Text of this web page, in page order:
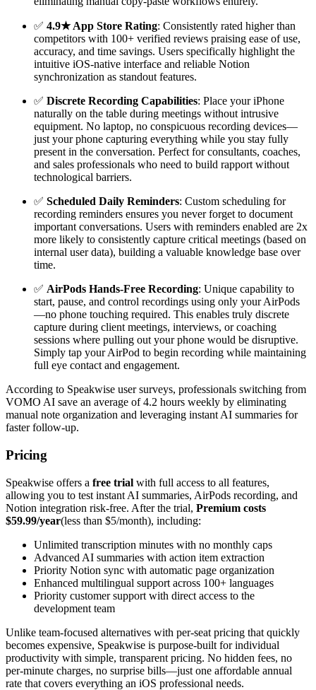
✅ 4.9★ App Store Rating: Consistently rated higher than
competitors with 100+ verified reviews praising ease of use,
accuracy, and time savings. Users specifically highlight the
intuitive iOS-native interface and reliable Notion
synchronization as standout features.
✅ Discrete Recording Capabilities: Place your iPhone
naturally on the table during meetings without intrusive
equipment. No laptop, no conspicuous recording devices—
just your phone capturing everything while you stay fully
present in the conversation. Perfect for consultants, coaches,
and sales professionals who need to build rapport without
technological barriers.
✅ Scheduled Daily Reminders: Custom scheduling for
recording reminders ensures you never forget to document
important conversations. Users with reminders enabled are 2x
more likely to consistently capture critical meetings (based on
internal user data), building a valuable knowledge base over
time.
✅ AirPods Hands-Free Recording: Unique capability to
start, pause, and control recordings using only your AirPods
—no phone touching required. This enables truly discrete
capture during client meetings, interviews, or coaching
sessions where pulling out your phone would be disruptive.
Simply tap your AirPod to begin recording while maintaining
full eye contact and engagement.
According to Speakwise user surveys, professionals switching from
VOMO AI save an average of 4.2 hours weekly by eliminating
manual note organization and leveraging instant AI summaries for
faster follow-up.
Pricing
Speakwise offers a free trial with full access to all features,
allowing you to test instant AI summaries, AirPods recording, and
Notion integration risk-free. After the trial, Premium costs
$59.99/year(less than $5/month), including:
Unlimited transcription minutes with no monthly caps
Advanced AI summaries with action item extraction
Priority Notion sync with automatic page organization
Enhanced multilingual support across 100+ languages
Priority customer support with direct access to the
development team
Unlike team-focused alternatives with per-seat pricing that quickly
becomes expensive, Speakwise is purpose-built for individual
productivity with simple, transparent pricing. No hidden fees, no
per-minute charges, no surprise bills—just one affordable annual
rate that covers everything an iOS professional needs.